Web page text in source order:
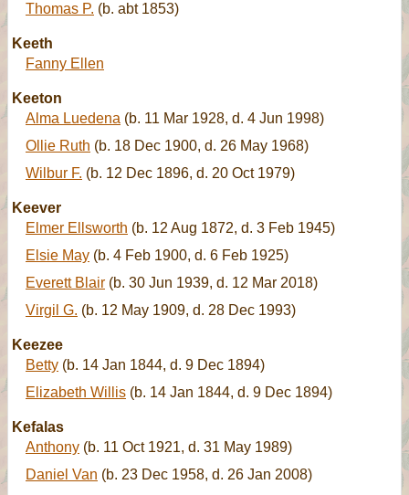
Thomas P. (b. abt 1853)
Keeth
Fanny Ellen
Keeton
Alma Luedena (b. 11 Mar 1928, d. 4 Jun 1998)
Ollie Ruth (b. 18 Dec 1900, d. 26 May 1968)
Wilbur F. (b. 12 Dec 1896, d. 20 Oct 1979)
Keever
Elmer Ellsworth (b. 12 Aug 1872, d. 3 Feb 1945)
Elsie May (b. 4 Feb 1900, d. 6 Feb 1925)
Everett Blair (b. 30 Jun 1939, d. 12 Mar 2018)
Virgil G. (b. 12 May 1909, d. 28 Dec 1993)
Keezee
Betty (b. 14 Jan 1844, d. 9 Dec 1894)
Elizabeth Willis (b. 14 Jan 1844, d. 9 Dec 1894)
Kefalas
Anthony (b. 11 Oct 1921, d. 31 May 1989)
Daniel Van (b. 23 Dec 1958, d. 26 Jan 2008)